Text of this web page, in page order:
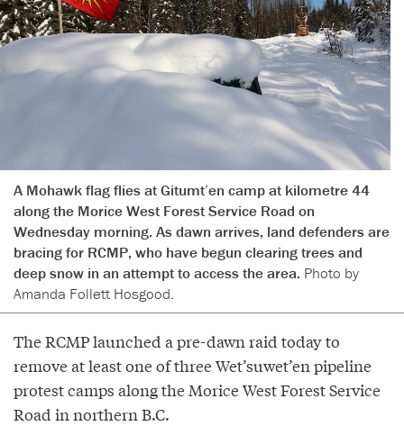
A Mohawk flag flies at Gitumt’en camp at kilometre 44
along the Morice West Forest Service Road on
Wednesday morning. As dawn arrives, land defenders are
bracing for RCMP, who have begun clearing trees and
deep snow in an attempt to access the area. Photo by
Amanda Follett Hosgood.
The RCMP launched a pre-dawn raid today to
remove at least one of three Wet’suwet’en pipeline
protest camps along the Morice West Forest Service
Road in northern B.C.